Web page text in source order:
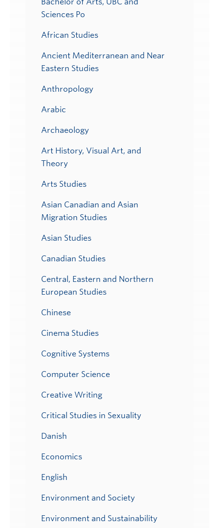
Sciences Po
African Studies
Ancient Mediterranean and Near
Eastern Studies
Anthropology
Arabic
Archaeology
Art History, Visual Art, and
Theory
Arts Studies
Asian Canadian and Asian
Migration Studies
Asian Studies
Canadian Studies
Central, Eastern and Northern
European Studies
Chinese
Cinema Studies
Cognitive Systems
Computer Science
Creative Writing
Critical Studies in Sexuality
Danish
Economics
English
Environment and Society
Environment and Sustainability